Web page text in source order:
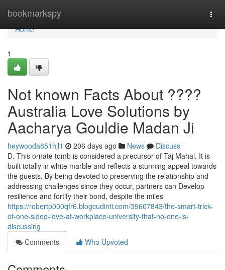
bookmarkspy
Home
Home
1
Not known Facts About ????
Australia Love Solutions by
Aacharya Gouldie Madan Ji
heywooda851hjl1 206 days ago News
Discuss
D. This ornate tomb is considered a precursor of Taj Mahal. It is
built totally in white marble and reflects a stunning appeal towards
the guests. By being devoted to preserving the relationship and
addressing challenges since they occur, partners can Develop
resilience and fortify their bond, despite the miles
https://robertp000qfr6.blogcudinti.com/39607843/the-smart-trick-
of-one-sided-love-at-workplace-university-that-no-one-is-
discussing
Comments
Who Upvoted